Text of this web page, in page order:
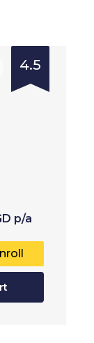
4.5
p/a